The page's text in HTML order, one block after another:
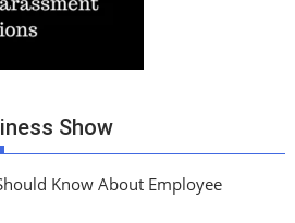
Show
Know About Employee